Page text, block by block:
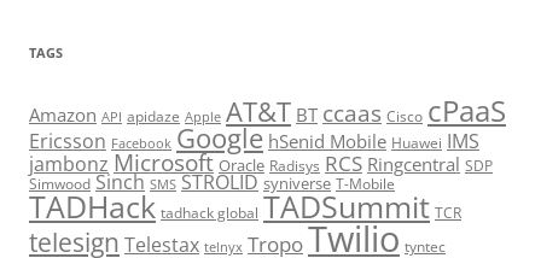
TAGS
Amazon API apidaze Apple AT&T BT ccaas Cisco cPaaS
Ericsson Facebook Google hSenid Mobile Huawei IMS
jambonz Microsoft Oracle Radisys RCS Ringcentral SDP
Simwood Sinch SMS STROLID syniverse T-Mobile
TADHack tadhack global TADSummit TCR
telesign Telestax telnyx TropoTwilio tyntec